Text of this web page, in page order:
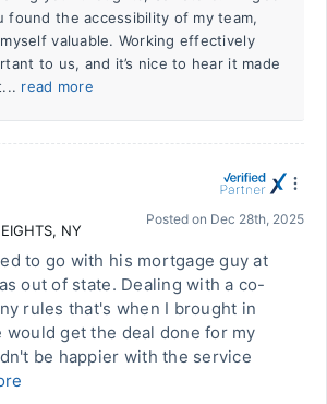
found the accessibility of my team,
valuable. Working effectively
to us, and it’s nice to hear it made
read more
, NY
Posted on Dec 28th, 2025
to go with his mortgage guy at
out of state. Dealing with a co-
rules that's when I brought in
would get the deal done for my
be happier with the service